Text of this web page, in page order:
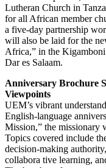
Lutheran Church in
for all African member
a five-day partnership
will also be laid for the
Africa,” in the
Dar es Salaam.
Anniversary Brochure
Viewpoints
UEM’s vibrant
English-language
Mission,” the missionary
Topics covered include
decision-making
collabora tive learning,